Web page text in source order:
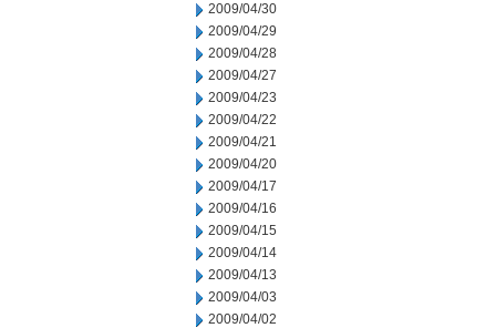
2009/04/30
2009/04/29
2009/04/28
2009/04/27
2009/04/23
2009/04/22
2009/04/21
2009/04/20
2009/04/17
2009/04/16
2009/04/15
2009/04/14
2009/04/13
2009/04/03
2009/04/02